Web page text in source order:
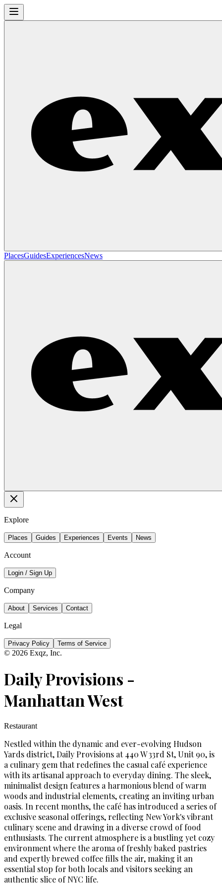
PlacesGuidesExperiencesNews
Explore
Places Guides Experiences Events News
Account
Login / Sign Up
Company
About Services Contact
Legal
Privacy Policy Terms of Service
© 2026 Exqz, Inc.
Daily Provisions -
Manhattan West
Restaurant
Nestled within the dynamic and ever-evolving Hudson
Yards district, Daily Provisions at 440 W 33rd St, Unit 90, is
a culinary gem that redefines the casual café experience
with its artisanal approach to everyday dining. The sleek,
minimalist design features a harmonious blend of warm
woods and industrial elements, creating an inviting urban
oasis. In recent months, the café has introduced a series of
exclusive seasonal offerings, reflecting New York's vibrant
culinary scene and drawing in a diverse crowd of food
enthusiasts. The current atmosphere is a bustling yet cozy
environment where the aroma of freshly baked pastries
and expertly brewed coffee fills the air, making it an
essential stop for both locals and visitors seeking an
authentic slice of NYC life.